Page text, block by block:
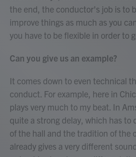
the end, the conductor's job is to
improve things as much as you
you have to be flexible in order to
Can you give us an example?
It comes down to even technical
conduct. For example, here in
plays very much to my beat. In
quite a strong delay, which has to
of the hall and the tradition of the
already gives a very different